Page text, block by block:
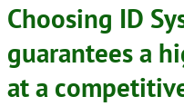
Choosing ID
guarantees a
at a